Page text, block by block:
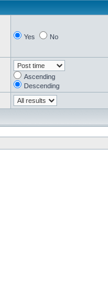
Yes No
Ascending
Descending